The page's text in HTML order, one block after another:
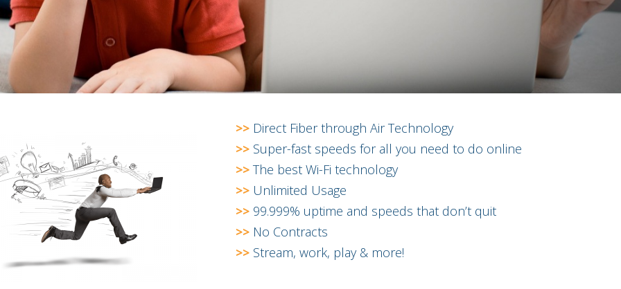
>>Direct Fiber through Air Technology
>>Super-fast speeds for all you need to do online
>>The best Wi-Fi technology
>>Unlimited Usage
>>99.999% uptime and speeds that don’t quit
>>No Contracts
>>Stream, work, play & more!